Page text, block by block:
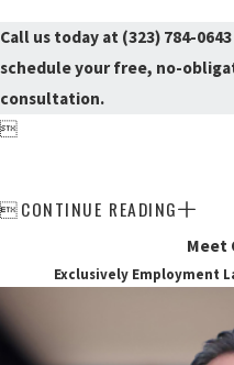
Call us today at (323) 784-0643
schedule your free, no-
consultation.

 CONTINUE READING
Meet
Exclusively Employment